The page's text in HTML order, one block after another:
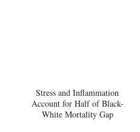
Stress and Inflammation
Account for Half of Black-
White Mortality Gap